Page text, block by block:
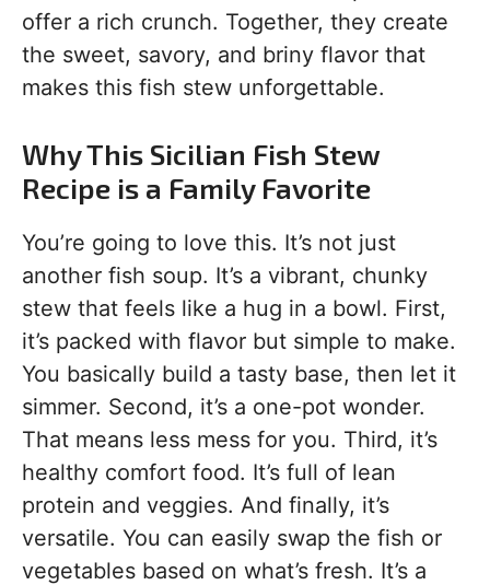
offer a rich crunch. Together, they create
the sweet, savory, and briny flavor that
makes this fish stew unforgettable.
Why This Sicilian Fish Stew
Recipe is a Family Favorite
You’re going to love this. It’s not just
another fish soup. It’s a vibrant, chunky
stew that feels like a hug in a bowl. First,
it’s packed with flavor but simple to make.
You basically build a tasty base, then let it
simmer. Second, it’s a one-pot wonder.
That means less mess for you. Third, it’s
healthy comfort food. It’s full of lean
protein and veggies. And finally, it’s
versatile. You can easily swap the fish or
vegetables based on what’s fresh. It’s a